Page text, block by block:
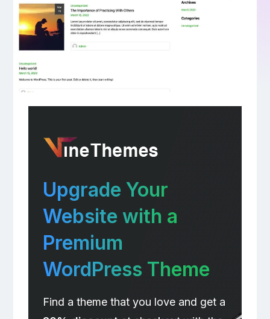
Upgrade Your
Website with a
Premium
WordPress Theme
Find a theme that you love and get a